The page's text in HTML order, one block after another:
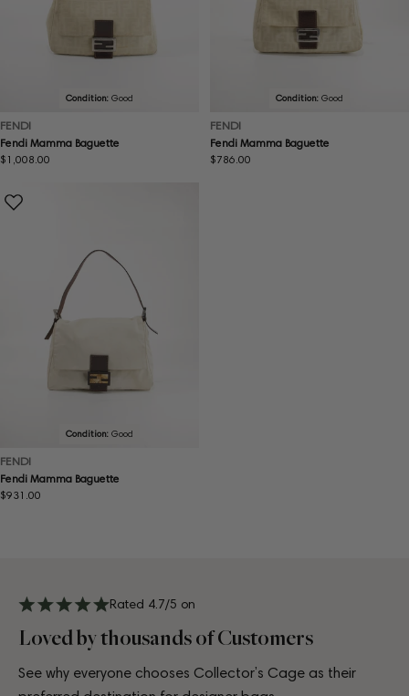
Condition: Good
FENDI
Fendi Mamma Baguette
Regular
$1,008.00
Condition: Good
FENDI
Fendi Mamma Baguette
Regular
$786.00
Condition: Good
FENDI
Fendi Mamma Baguette
Regular
$931.00
Rated 4.7/5 on
Loved by thousands of Customers
See why everyone chooses Collector’s Cage as their